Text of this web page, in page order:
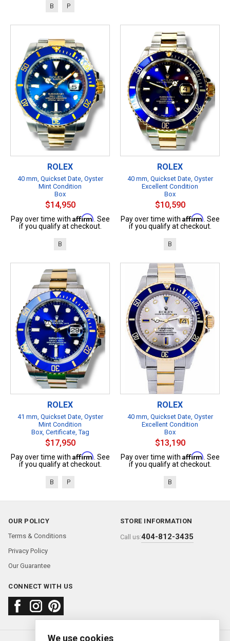
B P
ROLEX
40 mm, Quickset Date, Oyster
Mint Condition
Box
$14,950
Pay over time with Affirm . See
if you qualify at checkout.
B
ROLEX
40 mm, Quickset Date, Oyster
Excellent Condition
Box
$10,590
Pay over time with Affirm . See
if you qualify at checkout.
B
ROLEX
41 mm, Quickset Date, Oyster
Mint Condition
Box, Certificate, Tag
$17,950
Pay over time with Affirm . See
if you qualify at checkout.
B P
ROLEX
40 mm, Quickset Date, Oyster
Excellent Condition
Box
$13,190
Pay over time with Affirm . See
if you qualify at checkout.
B
OUR POLICY
Terms & Conditions
Privacy Policy
Our Guarantee
STORE INFORMATION
Call us:404-812-3435
CONNECT WITH US
We use cookies